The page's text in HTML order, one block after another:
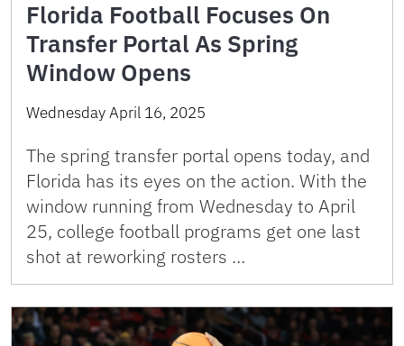
Florida Football Focuses On
Transfer Portal As Spring
Window Opens
Wednesday April 16, 2025
The spring transfer portal opens today, and
Florida has its eyes on the action. With the
window running from Wednesday to April
25, college football programs get one last
shot at reworking rosters …